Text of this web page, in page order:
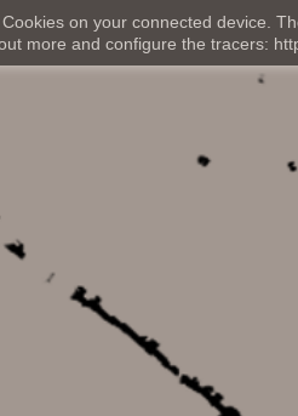
on your connected device.
more and configure the tracers: